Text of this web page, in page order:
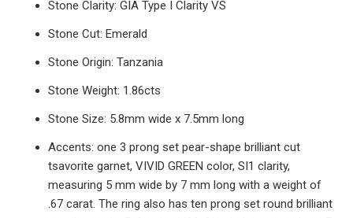
Stone Clarity: GIA Type I Clarity VS
Stone Cut: Emerald
Stone Origin: Tanzania
Stone Weight: 1.86cts
Stone Size: 5.8mm wide x 7.5mm long
Accents: one 3 prong set pear-shape brilliant cut
tsavorite garnet, VIVID GREEN color, SI1 clarity,
measuring 5 mm wide by 7 mm long with a weight of
.67 carat. The ring also has ten prong set round brilliant